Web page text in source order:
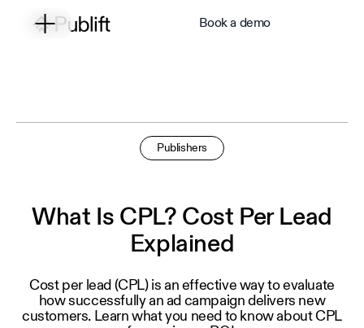
Book a demo
Publishers
What Is CPL? Cost Per Lead
Explained
Cost per lead (CPL) is an effective way to evaluate
how successfully an ad campaign delivers new
customers. Learn what you need to know about CPL